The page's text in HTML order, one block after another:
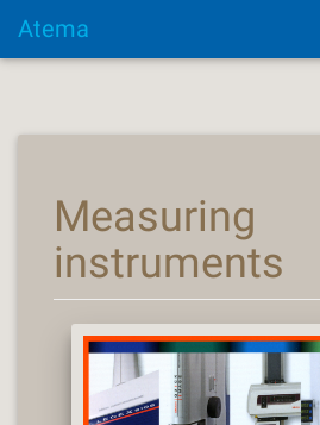
Atema
Measuring
instruments